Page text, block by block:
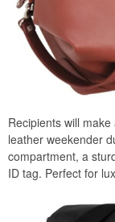
Recipients will
leather weekender
compartment, a
ID tag. Perfect for